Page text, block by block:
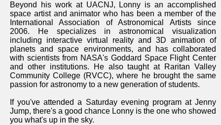
Beyond his work at UACNJ, Lonny is an accomplished
space artist and animator who has been a member of the
International Association of Astronomical Artists since
2006. He specializes in astronomical visualization
including interactive virtual reality and 3D animation of
planets and space environments, and has collaborated
with scientists from NASA's Goddard Space Flight Center
and other institutions. He also taught at Raritan Valley
Community College (RVCC), where he brought the same
passion for astronomy to a new generation of students.
If you've attended a Saturday evening program at Jenny
Jump, there's a good chance Lonny is the one who showed
you what's up in the sky.